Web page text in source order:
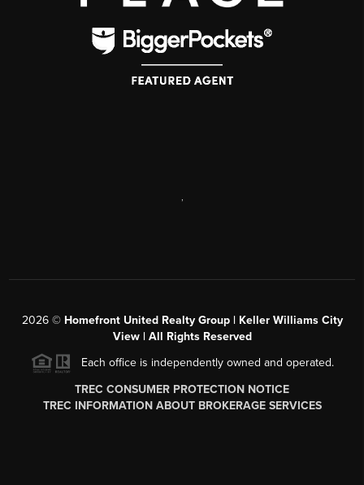
2026© Homefront United Realty Group | Keller Williams City
View | All Rights Reserved
Each office is independently owned and operated.
TREC CONSUMER PROTECTION NOTICE
TREC INFORMATION ABOUT BROKERAGE SERVICES